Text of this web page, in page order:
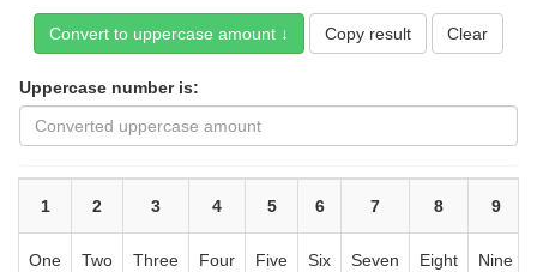
Copy result
Uppercase number is:
1 2 3 4 5 6 7 8 9
One Two Three Four Five Six Seven Eight Nine